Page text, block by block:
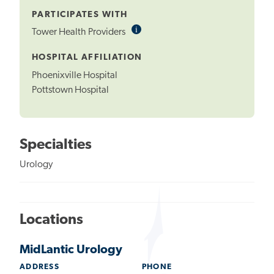
PARTICIPATES WITH
Tower Health Providers iInformational
HOSPITAL AFFILIATION
Phoenixville Hospital
Pottstown Hospital
Specialties
Urology
Locations
MidLantic Urology
ADDRESS PHONE